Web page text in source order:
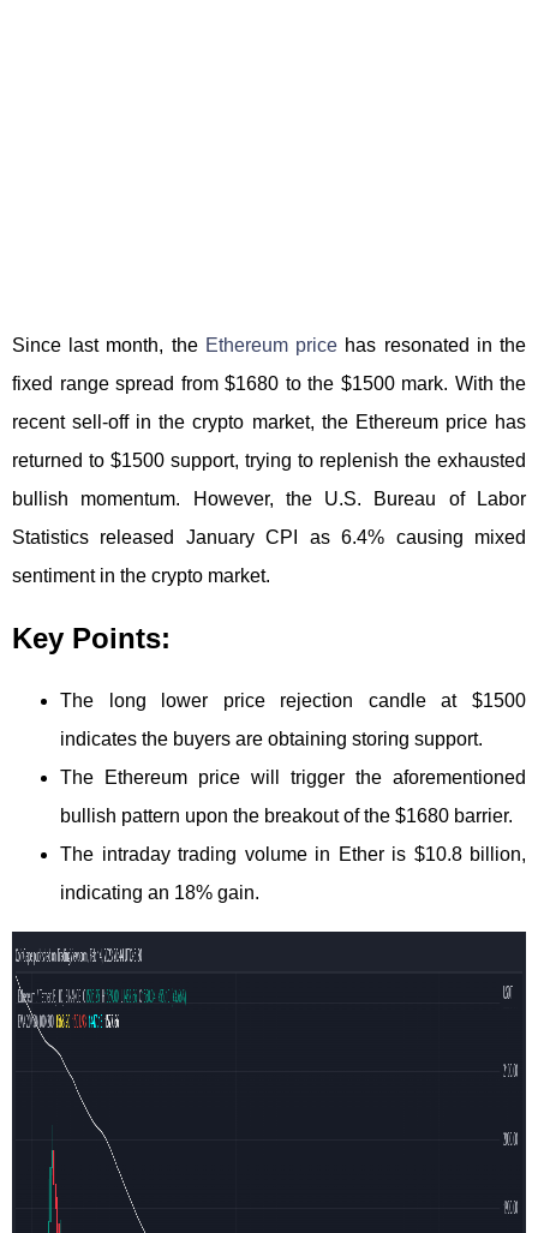
Since last month, the Ethereum price has resonated in the
fixed range spread from $1680 to the $1500 mark. With the
recent sell-off in the crypto market, the Ethereum price has
returned to $1500 support, trying to replenish the exhausted
bullish momentum. However, the U.S. Bureau of Labor
Statistics released January CPI as 6.4% causing mixed
sentiment in the crypto market.
Key Points:
The long lower price rejection candle at $1500
indicates the buyers are obtaining storing support.
The Ethereum price will trigger the aforementioned
bullish pattern upon the breakout of the $1680 barrier.
The intraday trading volume in Ether is $10.8 billion,
indicating an 18% gain.